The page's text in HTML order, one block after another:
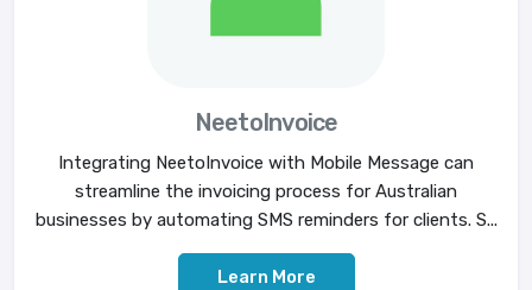
NeetoInvoice
Integrating NeetoInvoice with Mobile Message can
streamline the invoicing process for Australian
businesses by automating SMS reminders for clients. S...
Learn More